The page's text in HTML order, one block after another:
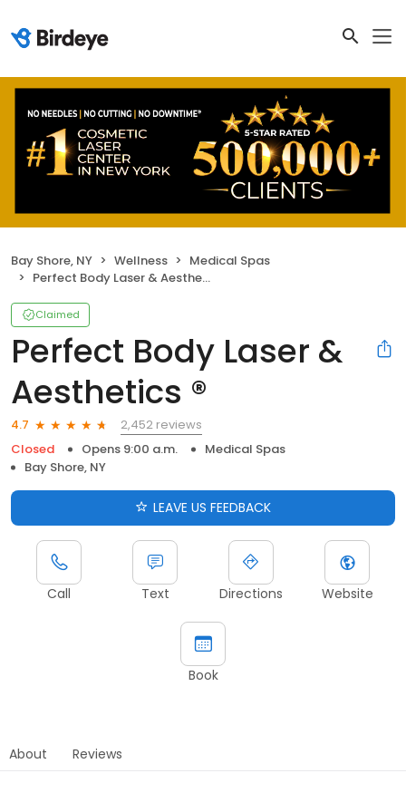
Bay Shore, NY Wellness
Medical Spas
Perfect Body Laser & Aesthetics ®
Claimed
Perfect Body Laser &
Aesthetics ®
4.7
2,452 reviews
Closed
Opens 9:00 a.m.
Medical Spas
Bay Shore, NY
LEAVE US FEEDBACK
Call Text Directions Website
Book
About Reviews